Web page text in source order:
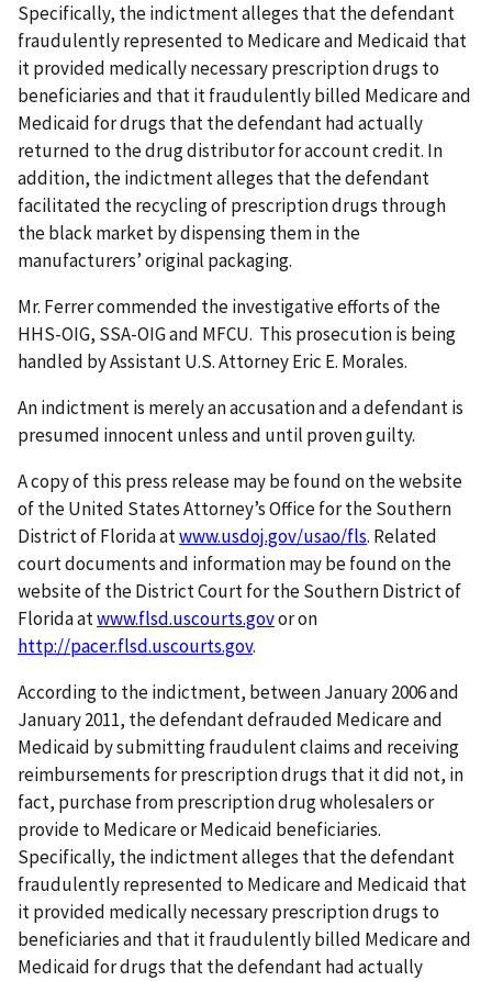
Specifically, the indictment alleges that the defendant
fraudulently represented to Medicare and Medicaid that
it provided medically necessary prescription drugs to
beneficiaries and that it fraudulently billed Medicare and
Medicaid for drugs that the defendant had actually
returned to the drug distributor for account credit. In
addition, the indictment alleges that the defendant
facilitated the recycling of prescription drugs through
the black market by dispensing them in the
manufacturers’ original packaging.
Mr. Ferrer commended the investigative efforts of the
HHS-OIG, SSA-OIG and MFCU. This prosecution is being
handled by Assistant U.S. Attorney Eric E. Morales.
An indictment is merely an accusation and a defendant is
presumed innocent unless and until proven guilty.
A copy of this press release may be found on the website
of the United States Attorney’s Office for the Southern
District of Florida atwww.usdoj.gov/usao/fls. Related
court documents and information may be found on the
website of the District Court for the Southern District of
Florida atwww.flsd.uscourts.govor on
http://pacer.flsd.uscourts.gov.
According to the indictment, between January 2006 and
January 2011, the defendant defrauded Medicare and
Medicaid by submitting fraudulent claims and receiving
reimbursements for prescription drugs that it did not, in
fact, purchase from prescription drug wholesalers or
provide to Medicare or Medicaid beneficiaries.
Specifically, the indictment alleges that the defendant
fraudulently represented to Medicare and Medicaid that
it provided medically necessary prescription drugs to
beneficiaries and that it fraudulently billed Medicare and
Medicaid for drugs that the defendant had actually